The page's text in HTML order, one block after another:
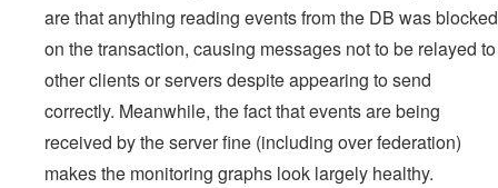
are that anything reading events from the DB was blocked
on the transaction, causing messages not to be relayed to
other clients or servers despite appearing to send
correctly. Meanwhile, the fact that events are being
received by the server fine (including over federation)
makes the monitoring graphs look largely healthy.